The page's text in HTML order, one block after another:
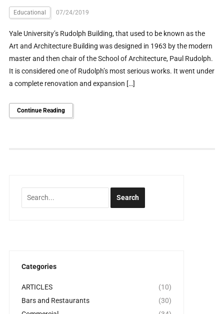
Educational 07/24/2019
Yale University’s Rudolph Building, that used to be known as the
Art and Architecture Building was designed in 1963 by the modern
master and then chair of the School of Architecture, Paul Rudolph.
It is considered one of Rudolph’s most serious works. It went under
a complete renovation and expansion […]
Continue Reading
Categories
ARTICLES
(10)
Bars and Restaurants
(30)